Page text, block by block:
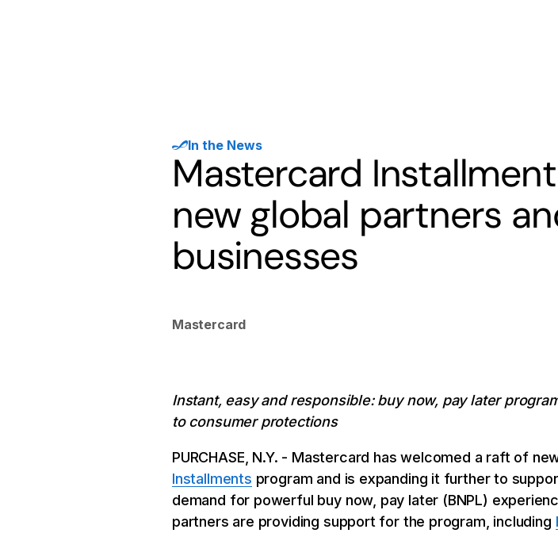
In the News
Mastercard
new global partners
businesses
Mastercard
Instant, easy and responsible: buy now, pay later
to consumer protections
PURCHASE, N.Y. - Mastercard has welcomed a raft of
Installments program and is expanding it further to
demand for powerful buy now, pay later (BNPL)
partners are providing support for the program, including